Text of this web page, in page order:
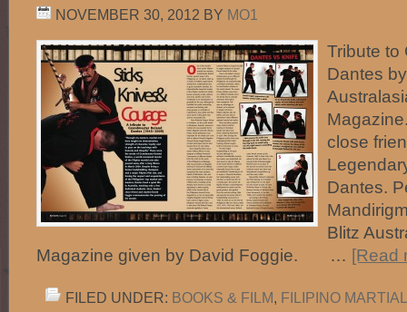
NOVEMBER 30, 2012 BY MO1
Tribute to
Dantes
close
Dantes.
Blitz
Magazine given by David Foggie. … [Read
FILED UNDER: BOOKS & FILM, FILIPINO